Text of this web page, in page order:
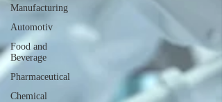
Manufacturing
Automotiv
Food and
Beverage
Pharmaceutical
Chemical